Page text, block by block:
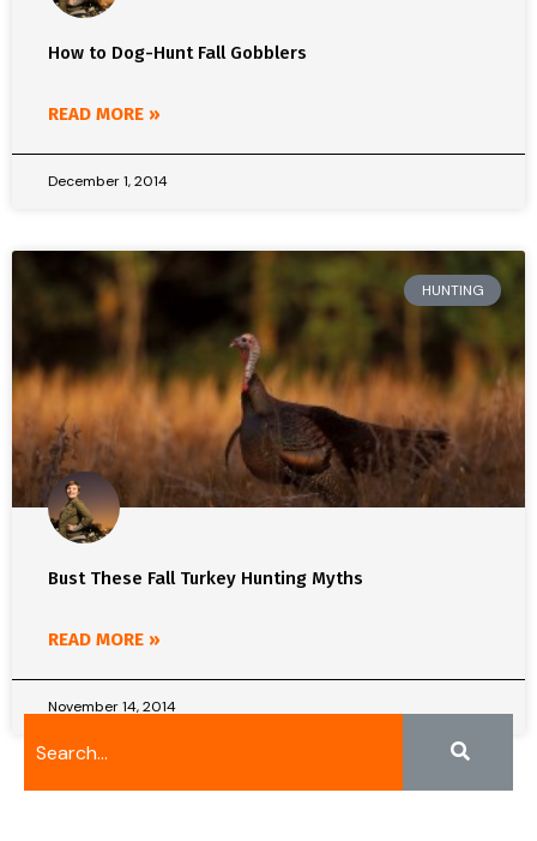
How to Dog-Hunt Fall Gobblers
READ MORE »
December 1, 2014
HUNTING
Bust These Fall Turkey Hunting Myths
READ MORE »
November 14, 2014